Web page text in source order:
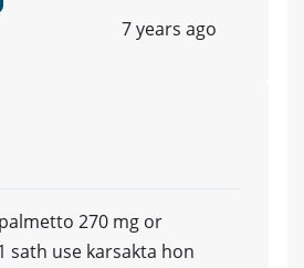
7 years ago
270 mg or
sath use karsakta hon